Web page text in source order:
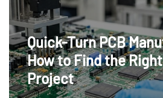
Quick-Turn PCB
How to Find the
Project